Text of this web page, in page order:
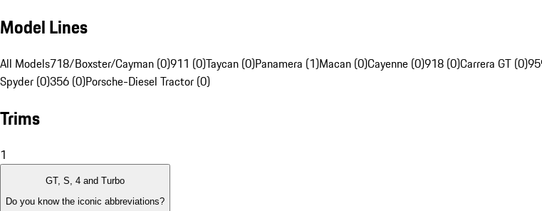
Model Lines
All Models718/Boxster/Cayman (0)911 (0)Taycan (0)Panamera (1)Macan (0)Cayenne (0)918 (0)Carrera GT (0)
Spyder (0)356 (0)Porsche-Diesel Tractor (0)
Trims
1
GT, S, 4 and Turbo
Do you know the iconic abbreviations?